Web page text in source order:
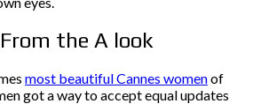
the A look
most beautiful Cannes womenof
got a way to accept equal updates